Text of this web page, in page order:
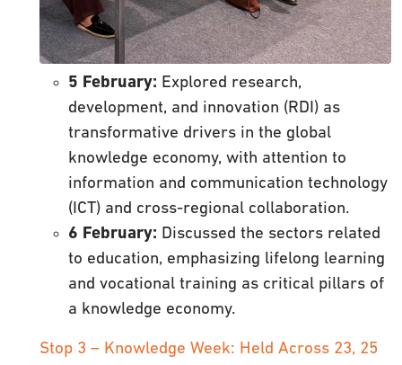
5 February: Explored research,
development, and innovation (RDI) as
transformative drivers in the global
knowledge economy, with attention to
information and communication technology
(ICT) and cross-regional collaboration.
6 February: Discussed the sectors related
to education, emphasizing lifelong learning
and vocational training as critical pillars of
a knowledge economy.
Stop 3 – Knowledge Week: Held Across 23, 25